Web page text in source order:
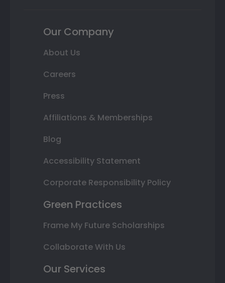
Our Company
About Us
Careers
Press
Affiliations & Memberships
Blog
Accessibility Statement
Corporate Responsibility Policy
Green Practices
Frame My Future Scholarships
Collaborate With Us
Our Services